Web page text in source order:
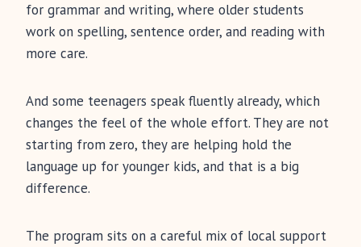
for grammar and writing, where older students
work on spelling, sentence order, and reading with
more care.
And some teenagers speak fluently already, which
changes the feel of the whole effort. They are not
starting from zero, they are helping hold the
language up for younger kids, and that is a big
difference.
The program sits on a careful mix of local support